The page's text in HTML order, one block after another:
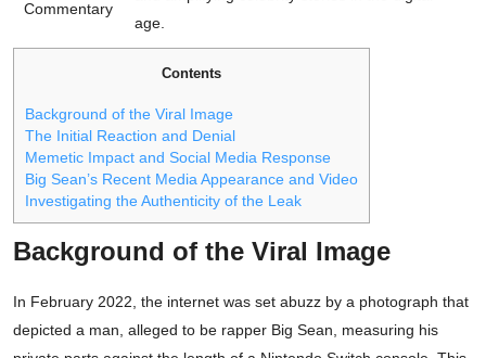
Commentary
age.
Contents
Background of the Viral Image
The Initial Reaction and Denial
Memetic Impact and Social Media Response
Big Sean’s Recent Media Appearance and Video
Investigating the Authenticity of the Leak
Background of the Viral Image
In February 2022, the internet was set abuzz by a photograph that
depicted a man, alleged to be rapper Big Sean, measuring his